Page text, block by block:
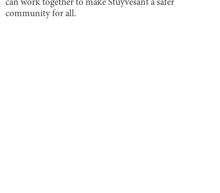
can work together to make Stuyvesant a safer
community for all.